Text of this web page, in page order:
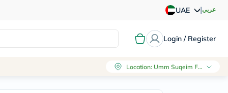
UAE |عربي
Login / Register
Location: Umm Suqeim First, Dubai